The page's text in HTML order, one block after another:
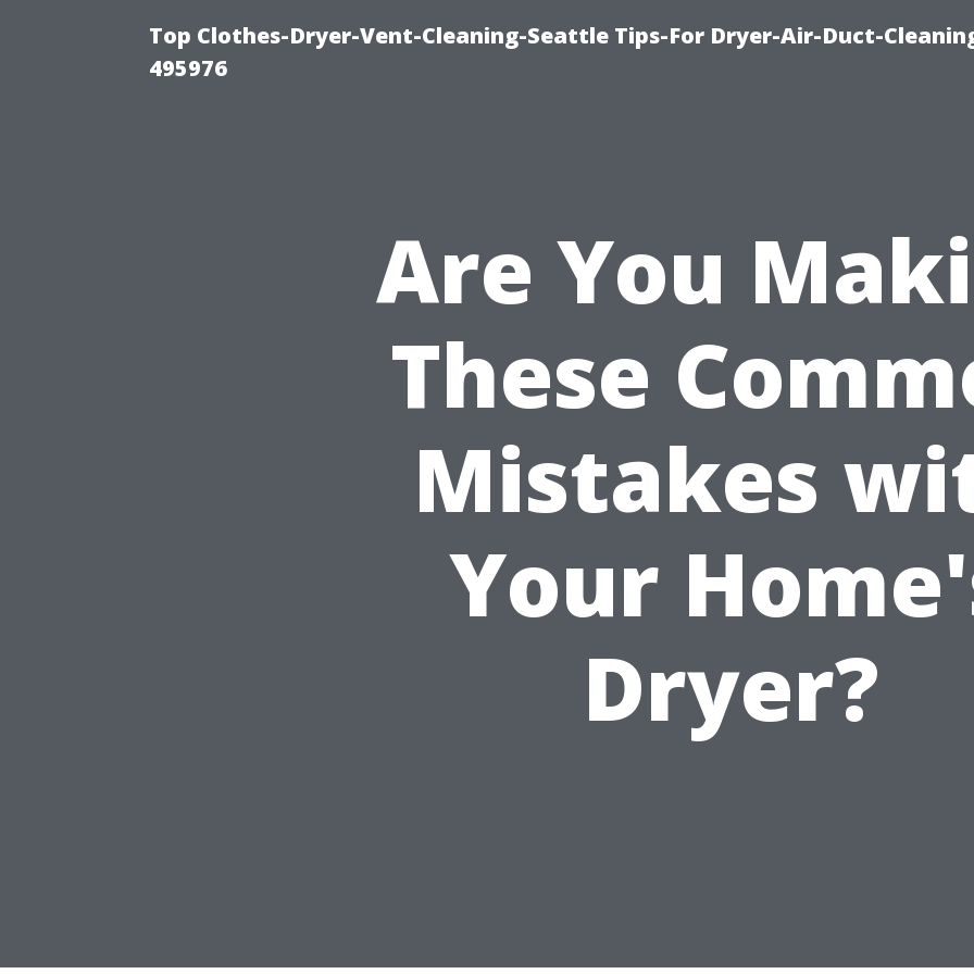
Top Clothes-Dryer-Vent-Cleaning-Seattle Tips-For Dryer-Air-Duct-
495976
Are You
These
Mistakes
Your
Dryer?